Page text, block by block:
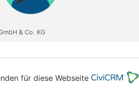
& Co. KG
für diese Webseite